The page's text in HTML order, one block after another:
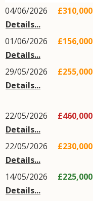
04/06/2026
Details...
£310,000
01/06/2026
Details...
£156,000
29/05/2026
Details...
£255,000
22/05/2026
Details...
£460,000
22/05/2026
Details...
£230,000
14/05/2026
Details...
£225,000